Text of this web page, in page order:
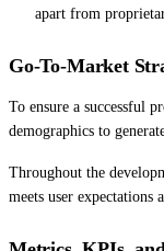
apart from
Go-To-Market
To ensure a successful
demographics to
Throughout the
meets user expectations